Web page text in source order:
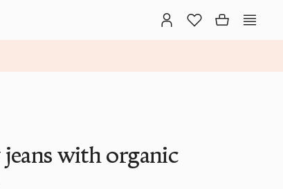
with organic